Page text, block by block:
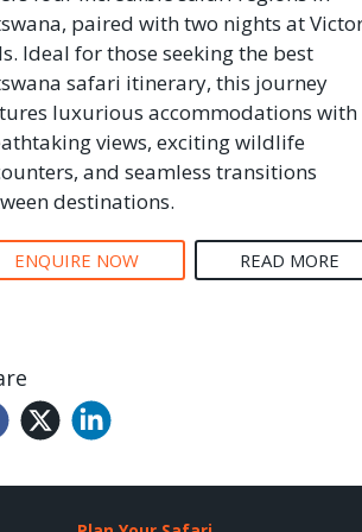
paired with two nights at
Ideal for those seeking the best
safari itinerary, this journey
luxurious accommodations with
views, exciting wildlife
and seamless transitions
destinations.
ENQUIRE NOW READ MORE